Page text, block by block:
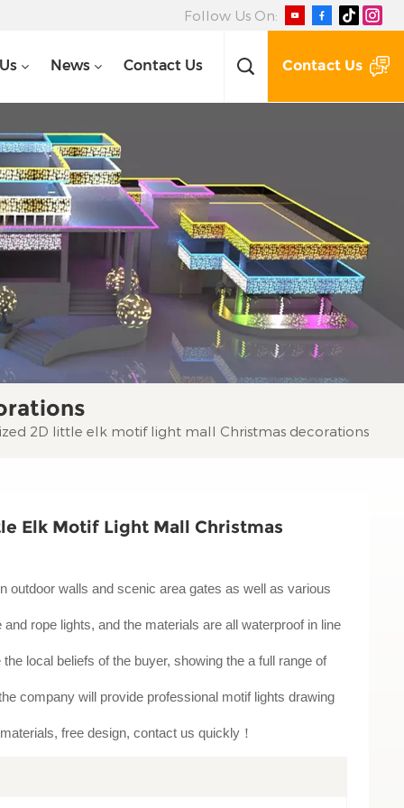
Follow Us On:
News Contact Us Contact Us
2D little elk motif light mall Christmas decorations
Elk Motif Light Mall Christmas
outdoor walls and scenic area gates as well as various
rope lights, and the materials are all waterproof in line
local beliefs of the buyer, showing the a full range of
company will provide professional motif lights drawing
free design, contact us quickly！